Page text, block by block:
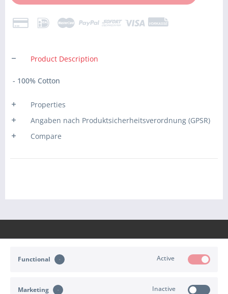
Product Description
- 100% Cotton
Properties
Angaben nach Produktsicherheitsverordnung (GPSR)
Compare
Functional Active
Marketing Inactive